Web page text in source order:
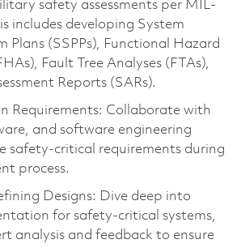
safety assessments per MIL-
includes developing System
Plans (SSPPs), Functional Hazard
Fault Tree Analyses (FTAs),
Reports (SARs).
Requirements: Collaborate with
and software engineering
safety-critical requirements during
process.
Designs: Dive deep into
for safety-critical systems,
analysis and feedback to ensure